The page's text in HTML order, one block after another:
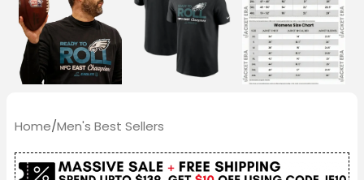
Home/Men's Best Sellers